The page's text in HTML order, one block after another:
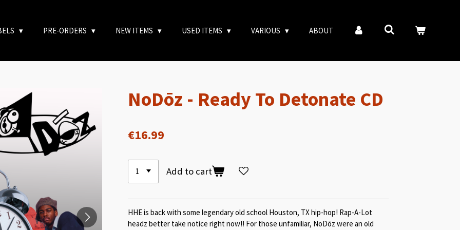
PRE-ORDERS NEW ITEMS USED ITEMS VARIOUS ABOUT
NoDōz - Ready To Detonate CD
€16.99
Add to cart
HHE is back with some legendary old school Houston, TX hip-hop! Rap-A-Lot
headz better take notice right now!! For those unfamiliar, NoDōz were an old